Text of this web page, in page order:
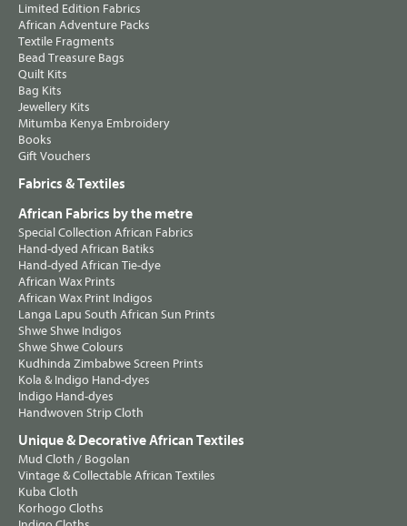
Limited Edition Fabrics
African Adventure Packs
Textile Fragments
Bead Treasure Bags
Quilt Kits
Bag Kits
Jewellery Kits
Mitumba Kenya Embroidery
Books
Gift Vouchers
Fabrics & Textiles
African Fabrics by the metre
Special Collection African Fabrics
Hand-dyed African Batiks
Hand-dyed African Tie-dye
African Wax Prints
African Wax Print Indigos
Langa Lapu South African Sun Prints
Shwe Shwe Indigos
Shwe Shwe Colours
Kudhinda Zimbabwe Screen Prints
Kola & Indigo Hand-dyes
Indigo Hand-dyes
Handwoven Strip Cloth
Unique & Decorative African Textiles
Mud Cloth / Bogolan
Vintage & Collectable African Textiles
Kuba Cloth
Korhogo Cloths